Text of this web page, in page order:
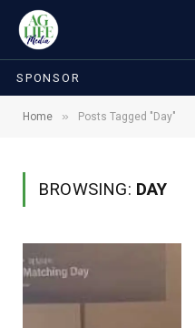
SPONSOR
Home » Posts Tagged "Day"
BROWSING: DAY